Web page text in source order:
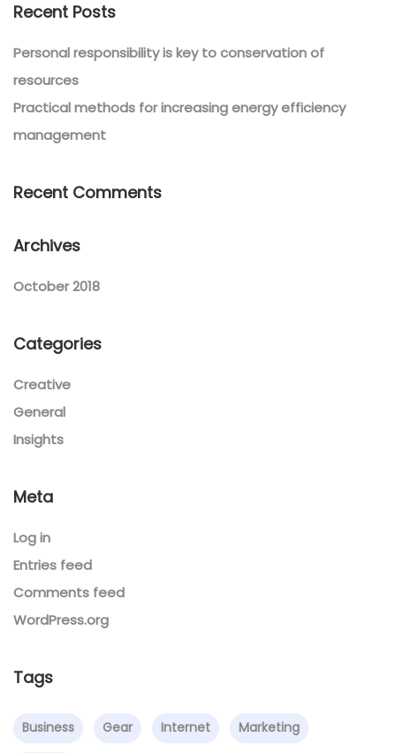
Recent Posts
Personal responsibility is key to conservation of
resources
Practical methods for increasing energy efficiency
management
Recent Comments
Archives
October 2018
Categories
Creative
General
Insights
Meta
Log in
Entries feed
Comments feed
WordPress.org
Tags
Business Gear Internet Marketing